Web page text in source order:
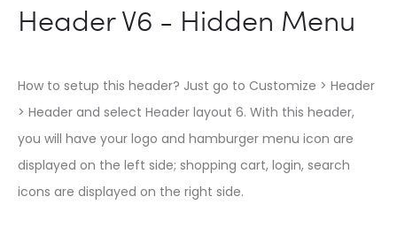
Header V6 - Hidden Menu
How to setup this header? Just go to Customize > Header
> Header and select Header layout 6. With this header,
you will have your logo and hamburger menu icon are
displayed on the left side; shopping cart, login, search
icons are displayed on the right side.